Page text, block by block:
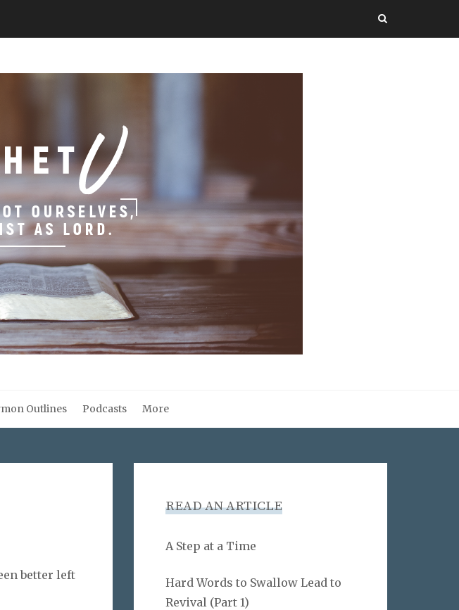
Outlines Podcasts More
better left
READ AN ARTICLE
A Step at a Time
Hard Words to Swallow Lead to
Revival (Part 1)